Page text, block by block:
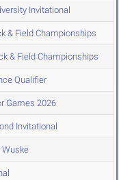
Invitational
& Field Championships
& Field Championships
Qualifier
Games 2026
Invitational
Wuske